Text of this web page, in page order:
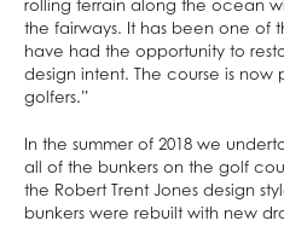
rolling terrain along the ocean
the fairways. It has been one of
have had the opportunity to
design intent. The course is now
golfers.”
In the summer of 2018 we
all of the bunkers on the golf
the Robert Trent Jones design
bunkers were rebuilt with new